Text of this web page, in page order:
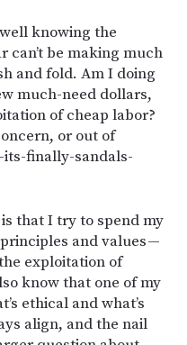
knowing the
can’t be making much
and fold. Am I doing
much-need dollars,
of cheap labor?
or out of
finally-sandals-
that I try to spend my
and values —
exploitation of
know that one of my
ethical and what’s
align, and the nail